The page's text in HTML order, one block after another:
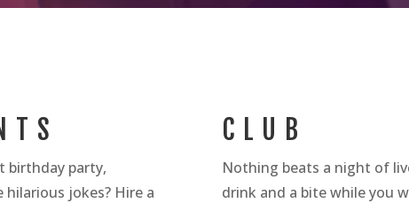
birthday party,
jokes? Hire a
CLUB
Nothing beats a night of
drink and a bite while you